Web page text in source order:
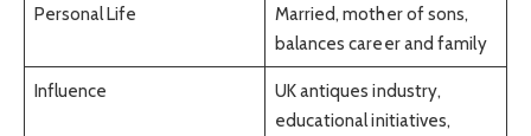
Personal Life
Married, mother of sons,
balances career and family
Influence
UK antiques industry,
educational initiatives,